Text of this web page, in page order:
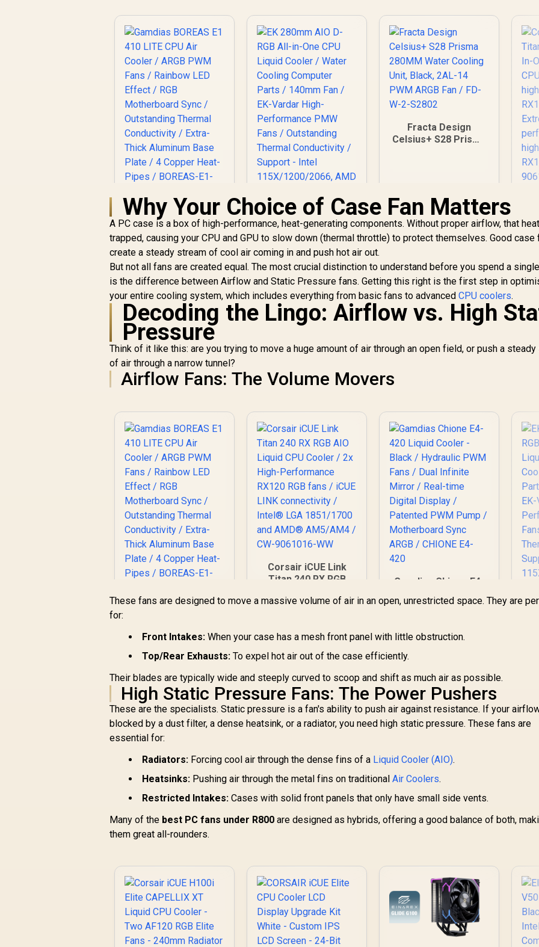
Gamdias BOREAS E1
410 LITE CPU Air
Cooler / ARGB PWM
Fans / Rainbow LED
Effect / RGB
Motherboard Sync /
Outstanding
Thermal
Conductivity / Extra-
Thick Aluminum
Base Plate / 4
Copper Heat-Pipes /
BOREAS-E1-410-
LITE
R499 In Stock
EK 280mm AIO D-
RGB All-in-One CPU
Liquid Cooler /
Water Cooling
Computer Parts /
140mm Fan / EK-
Vardar High-
Performance PMW
Fans / Outstanding
Conductivity /
115X/1200/2066,
AMD AM4 / EK-AIO-
R1,299 In Stock
Fracta Design
Celsius+ S28 Prisma
R2,599 In Stock R
Why Your Choice of Case Fan Matters
A PC case is a box of high-performance, heat-generating components. Without proper airflow, that
trapped, causing your CPU and GPU to slow down (thermal throttle) to protect themselves. Good case
create a steady stream of cool air coming in and push hot air out.
But not all fans are created equal. The most crucial distinction to understand before you spend a
is the difference between Airflow and Static Pressure fans. Getting this right is the first step in
your entire cooling system, which includes everything from basic fans to advancedCPU coolers.
Decoding the Lingo: Airflow vs. High
Pressure
Think of it like this: are you trying to move a huge amount of air through an open field, or push a
of air through a narrow tunnel?
Airflow Fans: The Volume Movers
Cooler / ARGB PWM
Effect / RGB
Outstanding
Thermal
Conductivity / Extra-
Thick Aluminum
Base Plate / 4
Copper Heat-Pipes /
BOREAS-E1-410-
LITE
R 499 In Stock
Corsair iCUE Link
Titan 240 RX RGB
Cooler / 2x High-
connectivity / Intel®
LGA 1851/1700 and
AMD® AM5/AM4 /
CW-9061016-WW
R1,999 In Stock
Gamdias Chione E4-
Black / Hydraulic
Real-time Digital
Display / Patented
Motherboard Sync
ARGB / CHIONE E4-
420
R2,599
These fans are designed to move a massive volume of air in an open, unrestricted space. They are
for:
Front Intakes: When your case has a mesh front panel with little obstruction.
Top/Rear Exhausts: To expel hot air out of the case efficiently.
Their blades are typically wide and steeply curved to scoop and shift as much air as possible.
High Static Pressure Fans: The Power Pushers
These are the specialists. Static pressure is a fan's ability to push air against resistance. If your
blocked by a dust filter, a dense heatsink, or a radiator, you need high static pressure. These fans are
essential for:
Radiators: Forcing cool air through the dense fins of a Liquid Cooler (AIO).
Heatsinks: Pushing air through the metal fins on traditionalAir Coolers.
Restricted Intakes: Cases with solid front panels that only have small side vents.
Many of the best PC fans under R800 are designed as hybrids, offering a good balance of both,
them great all-rounders.